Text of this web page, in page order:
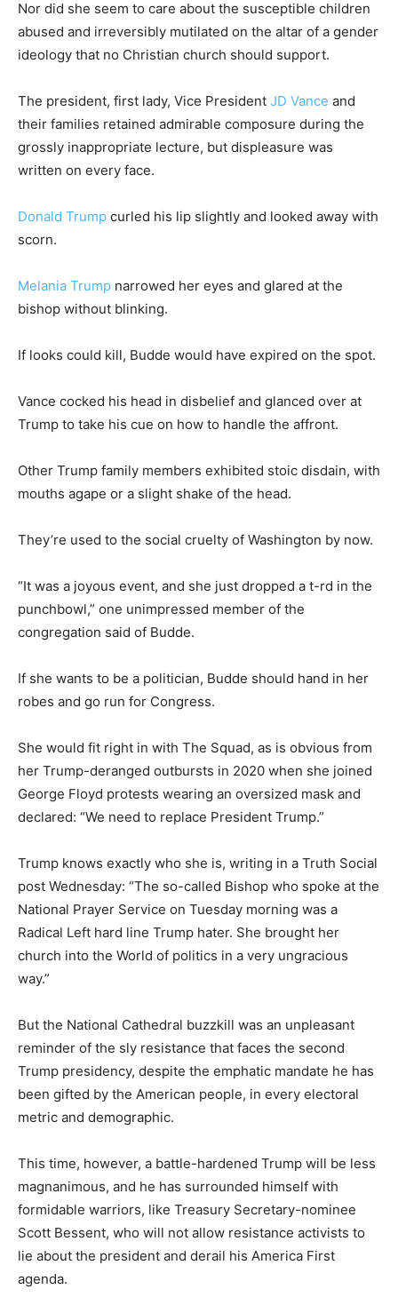
Nor did she seem to care about the susceptible children
abused and irreversibly mutilated on the altar of a gender
ideology that no Christian church should support.
The president, first lady, Vice President JD Vance and
their families retained admirable composure during the
grossly inappropriate lecture, but displeasure was
written on every face.
Donald Trump curled his lip slightly and looked away with
scorn.
Melania Trump narrowed her eyes and glared at the
bishop without blinking.
If looks could kill, Budde would have expired on the spot.
Vance cocked his head in disbelief and glanced over at
Trump to take his cue on how to handle the affront.
Other Trump family members exhibited stoic disdain, with
mouths agape or a slight shake of the head.
They’re used to the social cruelty of Washington by now.
“It was a joyous event, and she just dropped a t-rd in the
punchbowl,” one unimpressed member of the
congregation said of Budde.
If she wants to be a politician, Budde should hand in her
robes and go run for Congress.
She would fit right in with The Squad, as is obvious from
her Trump-deranged outbursts in 2020 when she joined
George Floyd protests wearing an oversized mask and
declared: “We need to replace President Trump.”
Trump knows exactly who she is, writing in a Truth Social
post Wednesday: “The so-called Bishop who spoke at the
National Prayer Service on Tuesday morning was a
Radical Left hard line Trump hater. She brought her
church into the World of politics in a very ungracious
way.”
But the National Cathedral buzzkill was an unpleasant
reminder of the sly resistance that faces the second
Trump presidency, despite the emphatic mandate he has
been gifted by the American people, in every electoral
metric and demographic.
This time, however, a battle-hardened Trump will be less
magnanimous, and he has surrounded himself with
formidable warriors, like Treasury Secretary-nominee
Scott Bessent, who will not allow resistance activists to
lie about the president and derail his America First
agenda.